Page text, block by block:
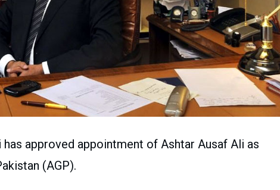
approved appointment of Ashtar Ausaf Ali as
(AGP).